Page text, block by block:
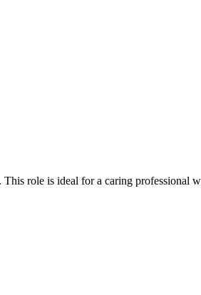
role is ideal for a caring professional